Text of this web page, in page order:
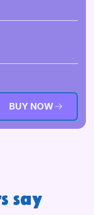
BUY NOW
say